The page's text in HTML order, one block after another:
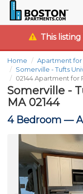
This
Home
Apartment for
Somerville - Tufts
02144 Apartment for
Somerville -
MA 02144
4 Bedroom —